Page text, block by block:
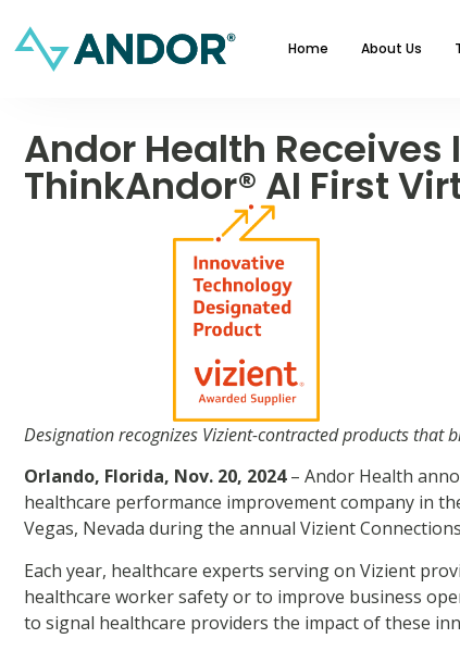
Home About Us
Andor Health
ThinkAndor® AI First
Designation recognizes Vizient-contracted products that
Orlando, Florida, Nov. 20, 2024– Andor Health
healthcare performance improvement company in
Vegas, Nevada during the annual Vizient
Each year, healthcare experts serving on Vizient
healthcare worker safety or to improve business
to signal healthcare providers the impact of these